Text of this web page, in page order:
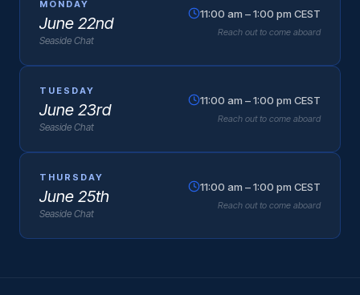
MONDAY
June 22nd
Seaside Chat
11:00 am – 1:00 pm CEST
Reach out to come aboard
TUESDAY
June 23rd
Seaside Chat
11:00 am – 1:00 pm CEST
Reach out to come aboard
THURSDAY
June 25th
Seaside Chat
11:00 am – 1:00 pm CEST
Reach out to come aboard